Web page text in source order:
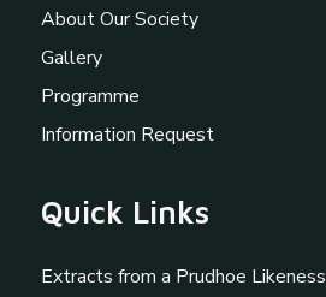
About Our Society
Gallery
Programme
Information Request
Quick Links
Extracts from a Prudhoe Likeness